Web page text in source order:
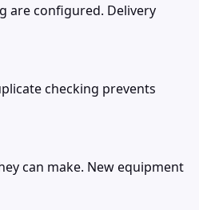
are configured. Delivery
checking prevents
can make. New equipment